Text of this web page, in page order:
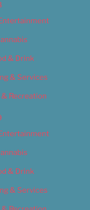
& Drink
& Services
Recreation
& Drink
& Services